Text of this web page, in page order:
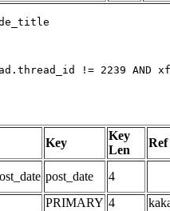
!= 2239
Key
Key
Len
Ref
post_date 4
PRIMARY 4